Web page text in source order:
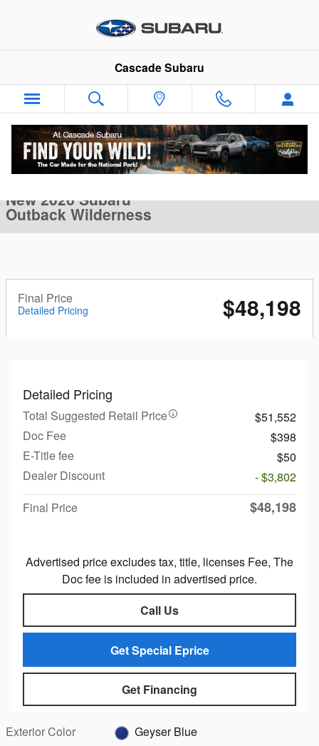
Cascade Subaru
New 2026 Subaru Outback Wilderness SUV Photo 1 of 34
1 of 34 Photos Video
New 2026 Subaru
Outback Wilderness
Final Price
Detailed Pricing $48,198
Detailed Pricing
Total Suggested Retail Price
$51,552
Doc Fee
$398
E-Title fee
$50
Dealer Discount
- $3,802
Final Price
$48,198
Advertised price excludes tax, title, licenses Fee, The
Doc fee is included in advertised price.
Call Us
Get Special Eprice
Get Financing
Exterior Color
Geyser Blue